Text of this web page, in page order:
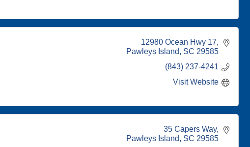
12980 Ocean Hwy 17
Pawleys Island
SC 29585
(843) 237-4241
Visit Website
35 Capers Way
Pawleys Island
SC 29585